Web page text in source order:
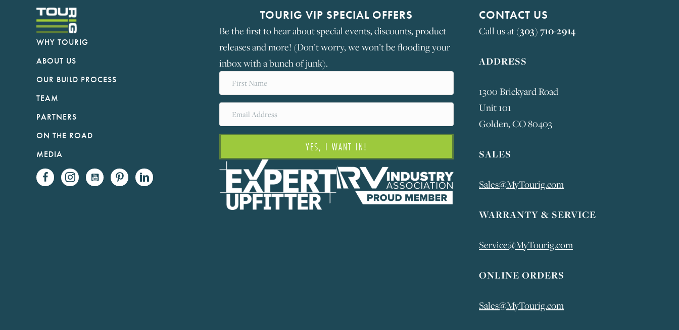
WHY TOURIG
ABOUT US
OUR BUILD PROCESS
TEAM
PARTNERS
ON THE ROAD
MEDIA
TOURIG VIP SPECIAL OFFERS
Be the first to hear about special events, discounts, product
releases and more! (Don’t worry, we won’t be flooding your
inbox with a bunch of junk).
YES, I WANT IN!
CONTACT US
Call us at(303) 710-2914
ADDRESS
1300 Brickyard Road
Unit 101
Golden, CO 80403
SALES
Sales@MyTourig.com
WARRANTY & SERVICE
Service@MyTourig.com
ONLINE ORDERS
Sales@MyTourig.com